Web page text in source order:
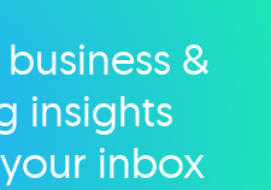
&
insights
inbox